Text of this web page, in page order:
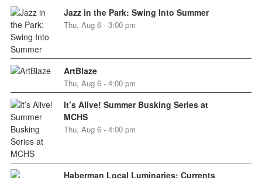
Jazz in the Park: Swing Into Summer
Thu, Aug 6 - 3:00 pm
ArtBlaze
Thu, Aug 6 - 4:00 pm
It’s Alive! Summer Busking Series at
MCHS
Thu, Aug 6 - 4:00 pm
Haberman Local Luminaries: Currents